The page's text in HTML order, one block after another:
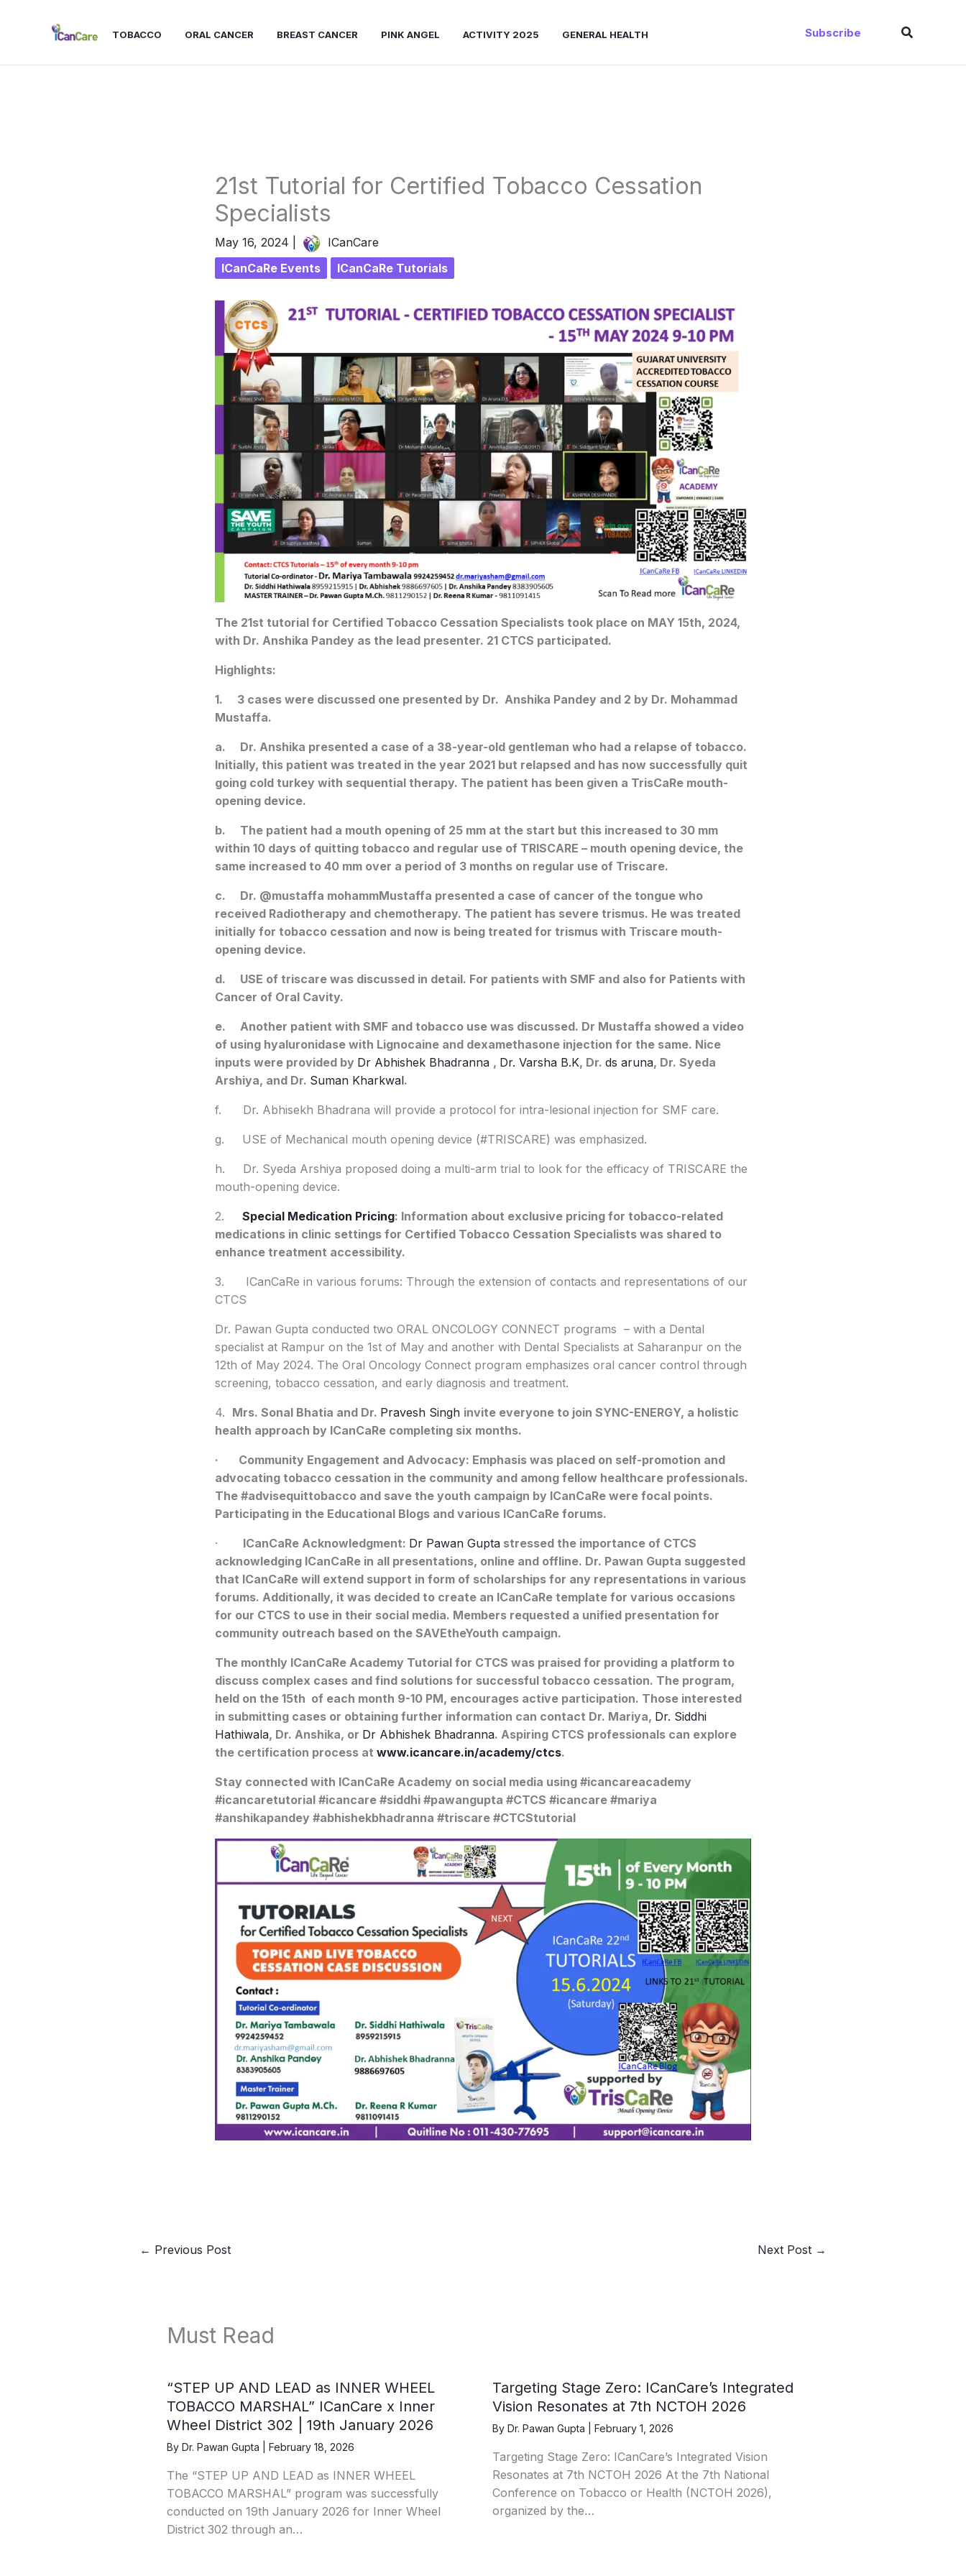
TOBACCO ORAL CANCER BREAST CANCER PINK ANGEL ACTIVITY 2025 GENERAL HEALTH Subscribe Search
21st Tutorial for Certified Tobacco Cessation
Specialists
May 16, 2024
ICanCare
ICanCaRe Events
ICanCaRe Tutorials
The 21st tutorial for Certified Tobacco Cessation Specialists took place on MAY 15th, 2024,
with Dr. Anshika Pandey as the lead presenter. 21 CTCS participated.
Highlights:
1. 3 cases were discussed one presented by Dr. Anshika Pandey and 2 by Dr. Mohammad
Mustaffa.
a. Dr. Anshika presented a case of a 38-year-old gentleman who had a relapse of tobacco.
Initially, this patient was treated in the year 2021 but relapsed and has now successfully quit
going cold turkey with sequential therapy. The patient has been given a TrisCaRe mouth-
opening device.
b. The patient had a mouth opening of 25 mm at the start but this increased to 30 mm
within 10 days of quitting tobacco and regular use of TRISCARE – mouth opening device, the
same increased to 40 mm over a period of 3 months on regular use of Triscare.
c. Dr. @mustaffa mohammMustaffa presented a case of cancer of the tongue who
received Radiotherapy and chemotherapy. The patient has severe trismus. He was treated
initially for tobacco cessation and now is being treated for trismus with Triscare mouth-
opening device.
d. USE of triscare was discussed in detail. For patients with SMF and also for Patients with
Cancer of Oral Cavity.
e. Another patient with SMF and tobacco use was discussed. Dr Mustaffa showed a video
of using hyaluronidase with Lignocaine and dexamethasone injection for the same. Nice
inputs were provided by Dr Abhishek Bhadranna , Dr. Varsha B.K, Dr. ds aruna, Dr. Syeda
Arshiya, and Dr. Suman Kharkwal.
f. Dr. Abhisekh Bhadrana will provide a protocol for intra-lesional injection for SMF care.
g. USE of Mechanical mouth opening device (#TRISCARE) was emphasized.
h. Dr. Syeda Arshiya proposed doing a multi-arm trial to look for the efficacy of TRISCARE the
mouth-opening device.
2. Special Medication Pricing: Information about exclusive pricing for tobacco-related
medications in clinic settings for Certified Tobacco Cessation Specialists was shared to
enhance treatment accessibility.
3. ICanCaRe in various forums: Through the extension of contacts and representations of our
CTCS
Dr. Pawan Gupta conducted two ORAL ONCOLOGY CONNECT programs – with a Dental
specialist at Rampur on the 1st of May and another with Dental Specialists at Saharanpur on the
12th of May 2024. The Oral Oncology Connect program emphasizes oral cancer control through
screening, tobacco cessation, and early diagnosis and treatment.
4. Mrs. Sonal Bhatia and Dr. Pravesh Singh invite everyone to join SYNC-ENERGY, a holistic
health approach by ICanCaRe completing six months.
· Community Engagement and Advocacy: Emphasis was placed on self-promotion and
advocating tobacco cessation in the community and among fellow healthcare professionals.
The #advisequittobacco and save the youth campaign by ICanCaRe were focal points.
Participating in the Educational Blogs and various ICanCaRe forums.
· ICanCaRe Acknowledgment: Dr Pawan Guptastressed the importance of CTCS
acknowledging ICanCaRe in all presentations, online and offline. Dr. Pawan Gupta suggested
that ICanCaRe will extend support in form of scholarships for any representations in various
forums. Additionally, it was decided to create an ICanCaRe template for various occasions
for our CTCS to use in their social media. Members requested a unified presentation for
community outreach based on the SAVEtheYouth campaign.
The monthly ICanCaRe Academy Tutorial for CTCS was praised for providing a platform to
discuss complex cases and find solutions for successful tobacco cessation. The program,
held on the 15th of each month 9-10 PM, encourages active participation. Those interested
in submitting cases or obtaining further information can contact Dr. Mariya, Dr. Siddhi
Hathiwala, Dr. Anshika, or Dr Abhishek Bhadranna. Aspiring CTCS professionals can explore
the certification process at www.icancare.in/academy/ctcs.
Stay connected with ICanCaRe Academy on social media using #icancareacademy
#icancaretutorial #icancare #siddhi #pawangupta #CTCS #icancare #mariya
#anshikapandey #abhishekbhadranna #triscare #CTCStutorial
← Previous Post Next Post →
Must Read
“STEP UP AND LEAD as INNER WHEEL
TOBACCO MARSHAL” ICanCare x Inner
Wheel District 302 | 19th January 2026
By Dr. Pawan Gupta February 18, 2026
The “STEP UP AND LEAD as INNER WHEEL
TOBACCO MARSHAL” program was successfully
conducted on 19th January 2026 for Inner Wheel
District 302 through an…
Targeting Stage Zero: ICanCare’s Integrated
Vision Resonates at 7th NCTOH 2026
By Dr. Pawan Gupta February 1, 2026
Targeting Stage Zero: ICanCare’s Integrated Vision
Resonates at 7th NCTOH 2026 At the 7th National
Conference on Tobacco or Health (NCTOH 2026),
organized by the…